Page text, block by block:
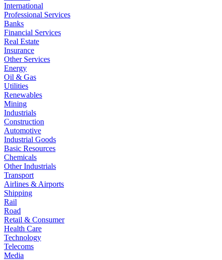
International
Professional Services
Banks
Financial Services
Real Estate
Insurance
Other Services
Energy
Oil & Gas
Utilities
Renewables
Mining
Industrials
Construction
Automotive
Industrial Goods
Basic Resources
Chemicals
Other Industrials
Transport
Airlines & Airports
Shipping
Rail
Road
Retail & Consumer
Health Care
Technology
Telecoms
Media